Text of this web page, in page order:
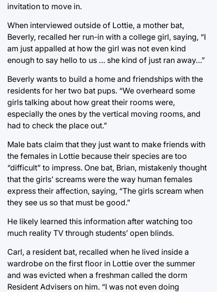
invitation to move in.
When interviewed outside of Lottie, a mother bat,
Beverly, recalled her run-in with a college girl, saying, “I
am just appalled at how the girl was not even kind
enough to say hello to us … she kind of just ran away…”
Beverly wants to build a home and friendships with the
residents for her two bat pups. “We overheard some
girls talking about how great their rooms were,
especially the ones by the vertical moving rooms, and
had to check the place out.”
Male bats claim that they just want to make friends with
the females in Lottie because their species are too
“difficult” to impress. One bat, Brian, mistakenly thought
that the girls’ screams were the way human females
express their affection, saying, “The girls scream when
they see us so that must be good.”
He likely learned this information after watching too
much reality TV through students’ open blinds.
Carl, a resident bat, recalled when he lived inside a
wardrobe on the first floor in Lottie over the summer
and was evicted when a freshman called the dorm
Resident Advisers on him. “I was not even doing